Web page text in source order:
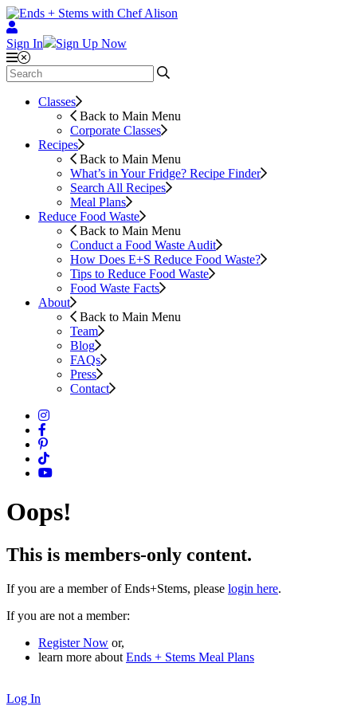
Sign In Sign Up Now
Classes
Back to Main Menu
Corporate Classes
Recipes
Back to Main Menu
What’s in Your Fridge? Recipe Finder
Search All Recipes
Meal Plans
Reduce Food Waste
Back to Main Menu
Conduct a Food Waste Audit
How Does E+S Reduce Food Waste?
Tips to Reduce Food Waste
Food Waste Facts
About
Back to Main Menu
Team
Blog
FAQs
Press
Contact
Oops!
This is members-only content.
If you are a member of Ends+Stems, please login here.
If you are not a member:
Register Now or,
learn more about Ends + Stems Meal Plans
Log In